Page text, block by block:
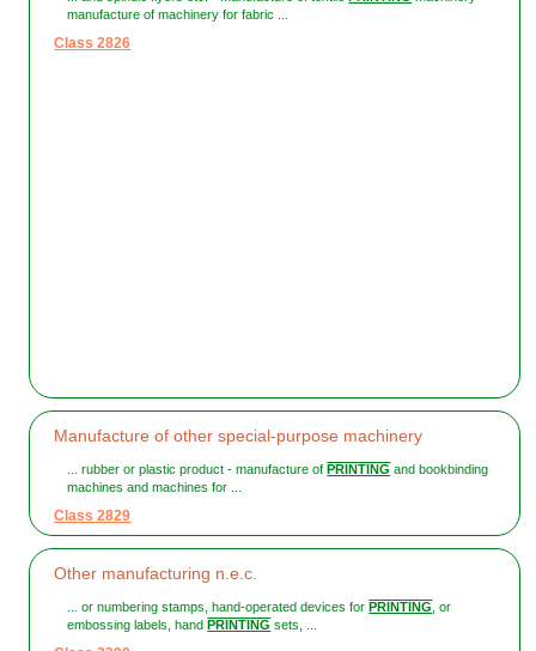
manufacture of machinery for fabric ...
Class 2826
Manufacture of other special-purpose machinery
... rubber or plastic product - manufacture of PRINTING and bookbinding
machines and machines for ...
Class 2829
Other manufacturing n.e.c.
... or numbering stamps, hand-operated devices for PRINTING, or
embossing labels, hand PRINTING sets, ...